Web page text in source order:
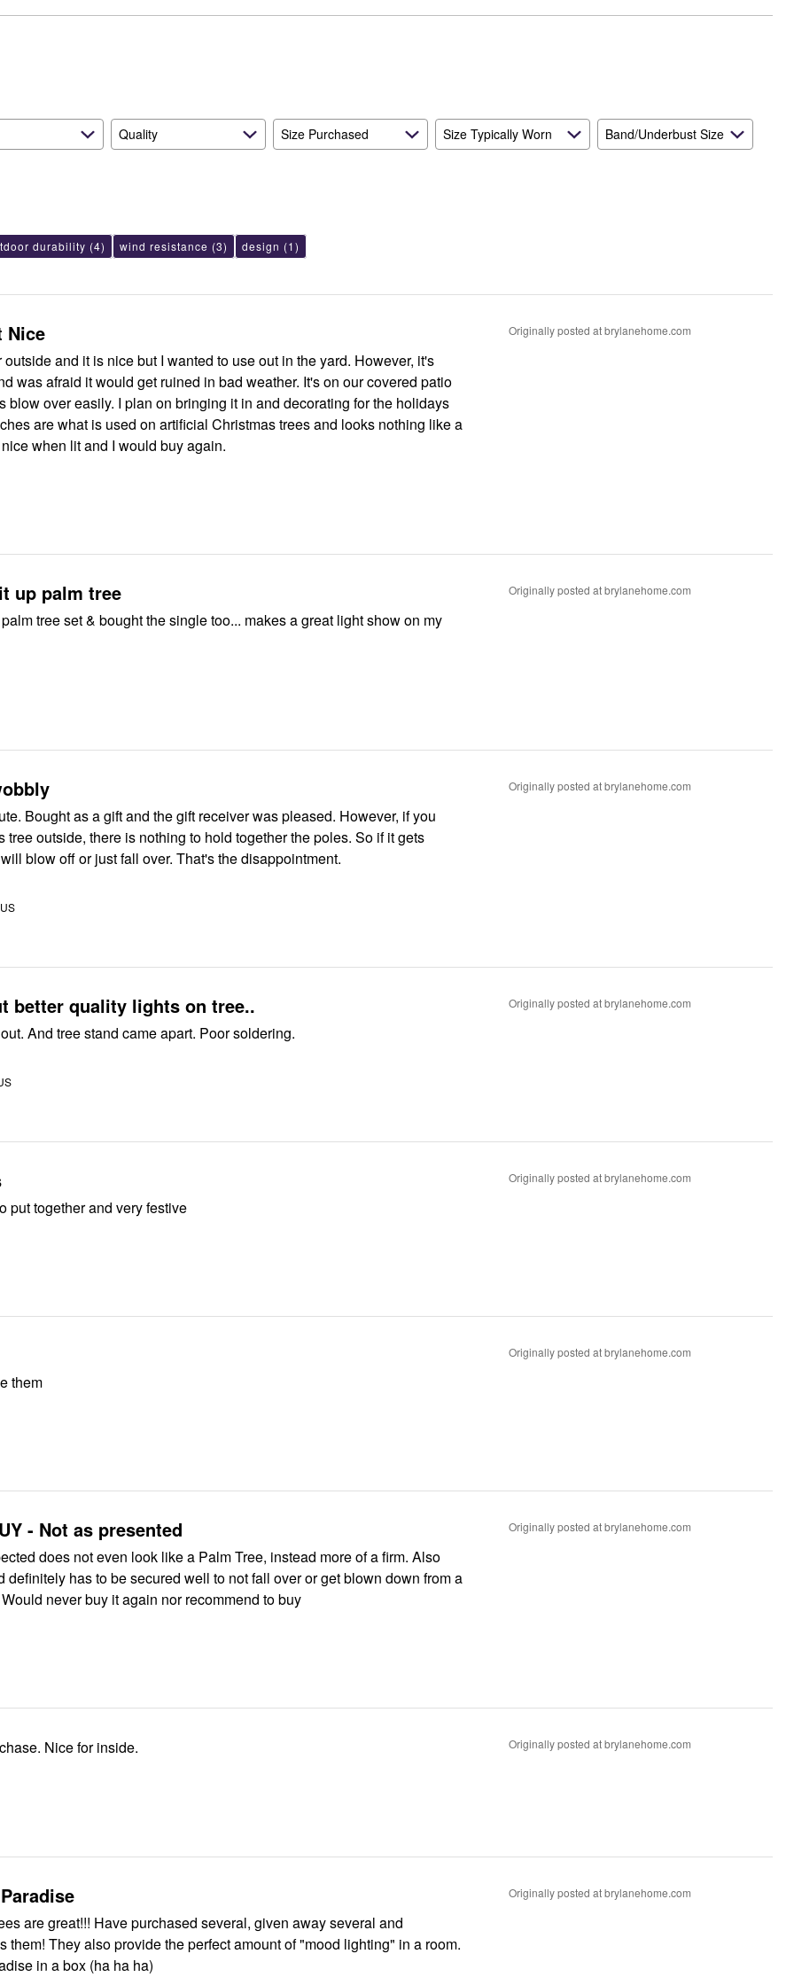
Quality Size Purchased Size Typically Worn
Band/Underbust Size
durability (4) wind resistance (3) design (1)
Nice
outside and it is nice but I wanted to use out in the yard. However, it's
was afraid it would get ruined in bad weather. It's on our covered patio
blow over easily. I plan on bringing it in and decorating for the holidays
are what is used on artificial Christmas trees and looks nothing like a
when lit and I would buy again.
Originally posted at brylanehome.com
up palm tree
tree set & bought the single too... makes a great light show on my
Originally posted at brylanehome.com
if you
outside, there is nothing to hold together the poles. So if it gets
windy, the top will blow off or just fall over. That's the disappointment.
Originally posted at brylanehome.com
better quality lights on tree..
Lights burned out. And tree stand came apart. Poor soldering.
Originally posted at brylanehome.com
Lovely! Easy to put together and very festive
Originally posted at brylanehome.com
them
Originally posted at brylanehome.com
- Not as presented
does not even look like a Palm Tree, instead more of a firm. Also
definitely has to be secured well to not fall over or get blown down from a
never buy it again nor recommend to buy
Originally posted at brylanehome.com
Nice for inside. Originally posted at brylanehome.com
several, given away several and
"mood lighting" in a room.
in a box (ha ha ha)
Originally posted at brylanehome.com